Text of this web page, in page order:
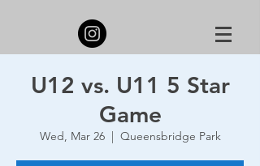
U12 vs. U11 5 Star
Game
Wed, Mar 26
  |
Queensbridge Park